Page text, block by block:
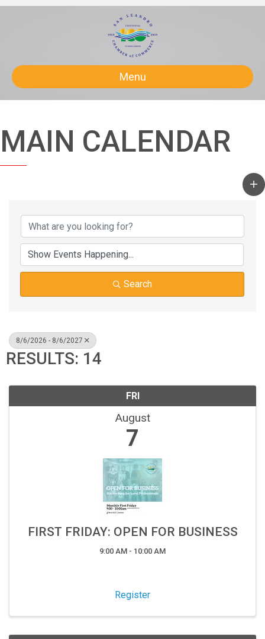
Menu
MAIN CALENDAR
Search
8/6/2026 - 8/6/2027
RESULTS: 14
FRI
August
7
FIRST FRIDAY: OPEN FOR BUSINESS
9:00 AM - 10:00 AM
Register